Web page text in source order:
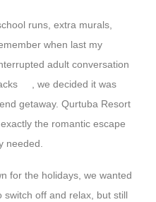
runs, extra murals,
when last my
adult conversation
, we decided it was
getaway. Qurtuba Resort
the romantic escape
needed.
for the holidays, we wanted
off and relax, but still